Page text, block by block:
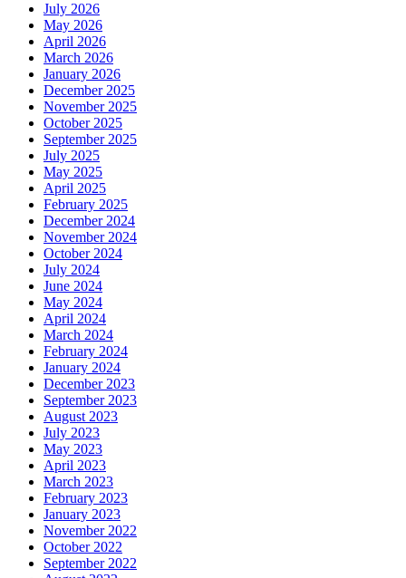
July 2026
May 2026
April 2026
March 2026
January 2026
December 2025
November 2025
October 2025
September 2025
July 2025
May 2025
April 2025
February 2025
December 2024
November 2024
October 2024
July 2024
June 2024
May 2024
April 2024
March 2024
February 2024
January 2024
December 2023
September 2023
August 2023
July 2023
May 2023
April 2023
March 2023
February 2023
January 2023
November 2022
October 2022
September 2022